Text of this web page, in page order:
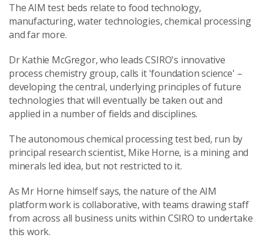
The AIM test beds relate to food technology,
manufacturing, water technologies, chemical processing
and far more.
Dr Kathie McGregor, who leads CSIRO's innovative
process chemistry group, calls it 'foundation science' –
developing the central, underlying principles of future
technologies that will eventually be taken out and
applied in a number of fields and disciplines.
The autonomous chemical processing test bed, run by
principal research scientist, Mike Horne, is a mining and
minerals led idea, but not restricted to it.
As Mr Horne himself says, the nature of the AIM
platform work is collaborative, with teams drawing staff
from across all business units within CSIRO to undertake
this work.